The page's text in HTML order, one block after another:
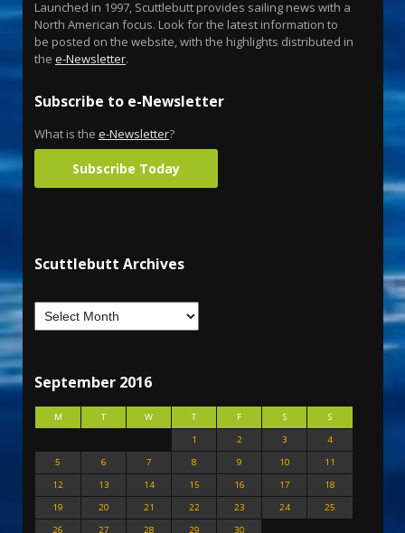
Launched in 1997, Scuttlebutt provides sailing news with a
North American focus. Look for the latest information to
be posted on the website, with the highlights distributed in
the e-Newsletter.
Subscribe to e-Newsletter
What is the e-Newsletter?
Subscribe Today
Scuttlebutt Archives
September 2016
M T W T F S
S
1
2 3
4
5
6 7 8 9 10
11
12
13 14 15 16 17
18
19
20 21 22 23 24
25
26
27 28 29 30